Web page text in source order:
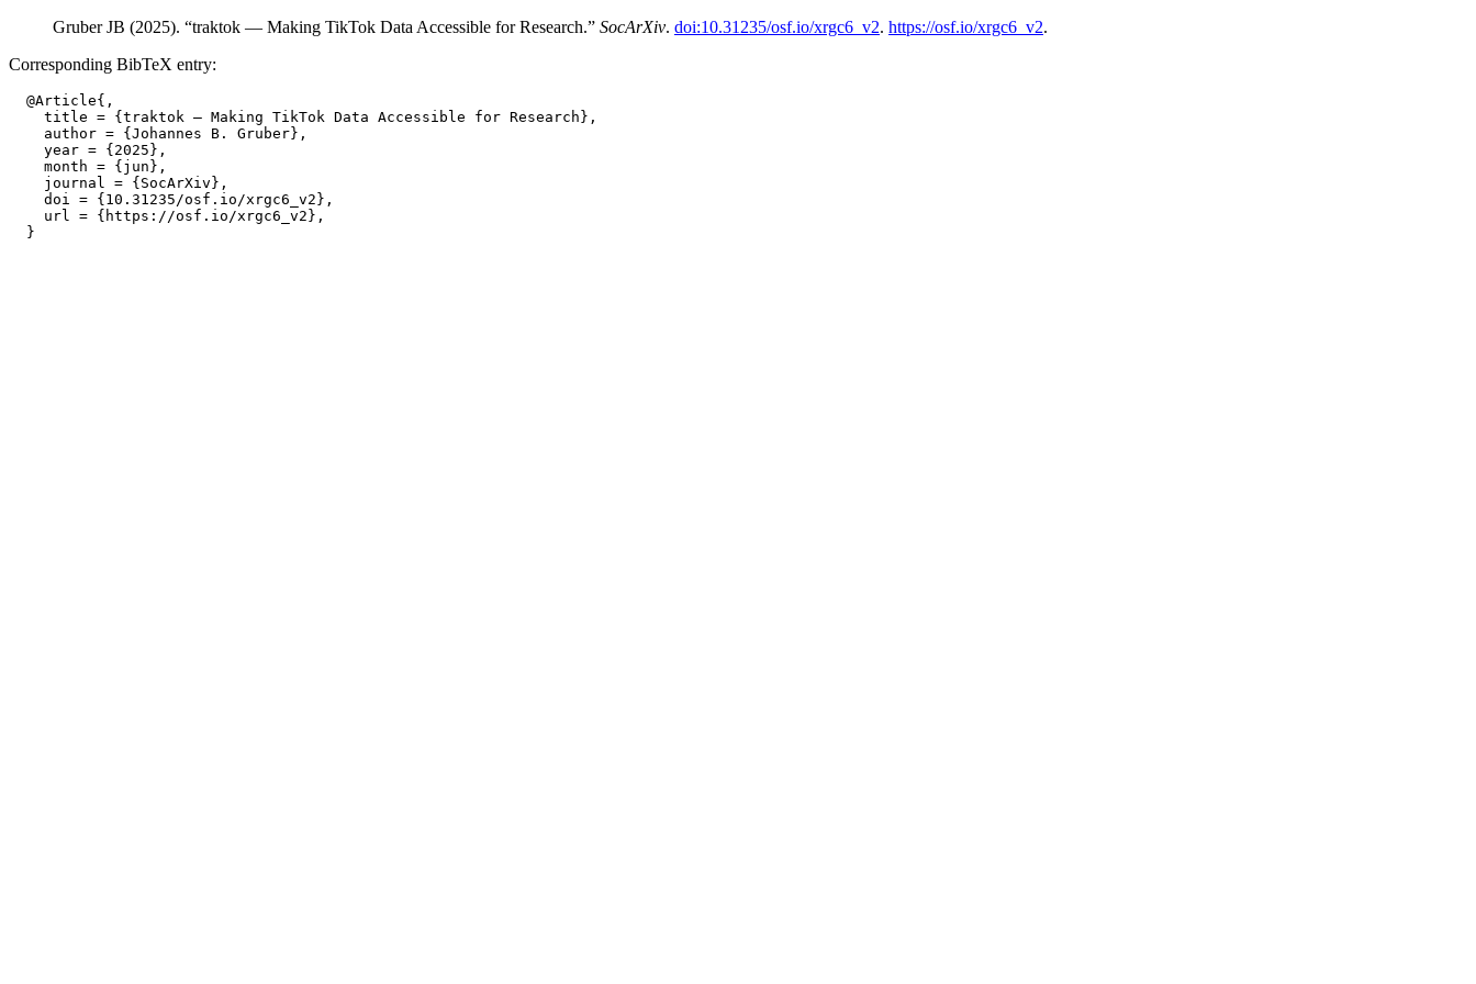
Gruber JB (2025). “traktok — Making TikTok Data Accessible for Research.” SocArXiv. doi:10.31235/osf.io/xrgc6_v2. https://osf.io/xrgc6_v2.
Corresponding BibTeX entry:
  @Article{,
    title = {traktok — Making TikTok Data Accessible for Research},
    author = {Johannes B. Gruber},
    year = {2025},
    month = {jun},
    journal = {SocArXiv},
    doi = {10.31235/osf.io/xrgc6_v2},
    url = {https://osf.io/xrgc6_v2},